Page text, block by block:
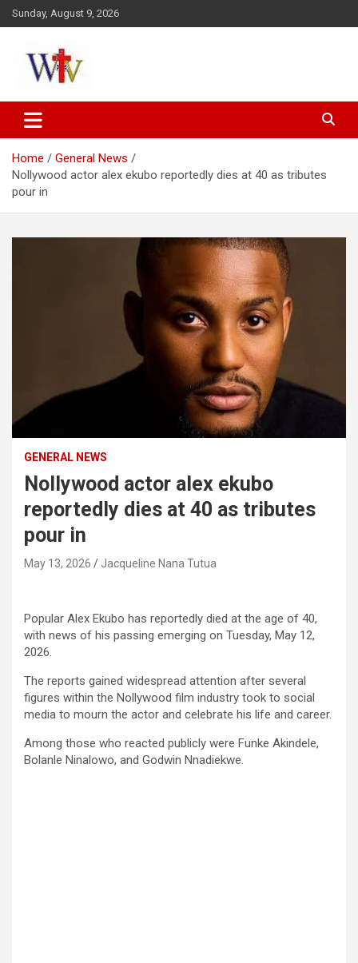
Skip
to
Sunday, August 9, 2026
Wesleyan News
Home
General News
Nollywood actor alex ekubo reportedly dies at 40 as tributes
pour in
GENERAL NEWS
Nollywood actor alex ekubo
reportedly dies at 40 as tributes
pour in
May 13, 2026 Jacqueline Nana Tutua
Popular Alex Ekubo has reportedly died at the age of 40,
with news of his passing emerging on Tuesday, May 12,
2026.
The reports gained widespread attention after several
figures within the Nollywood film industry took to social
media to mourn the actor and celebrate his life and career.
Among those who reacted publicly were Funke Akindele,
Bolanle Ninalowo, and Godwin Nnadiekwe.